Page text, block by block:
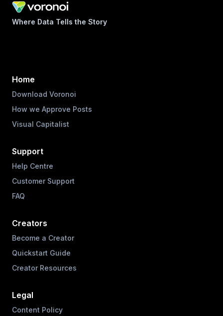
Where Data Tells the Story
Home
Download Voronoi
How we Approve Posts
Visual Capitalist
Support
Help Centre
Customer Support
FAQ
Creators
Become a Creator
Quickstart Guide
Creator Resources
Legal
Content Policy